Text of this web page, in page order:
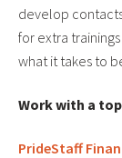
develop
for extra
what it takes to
Work with a
PrideStaff